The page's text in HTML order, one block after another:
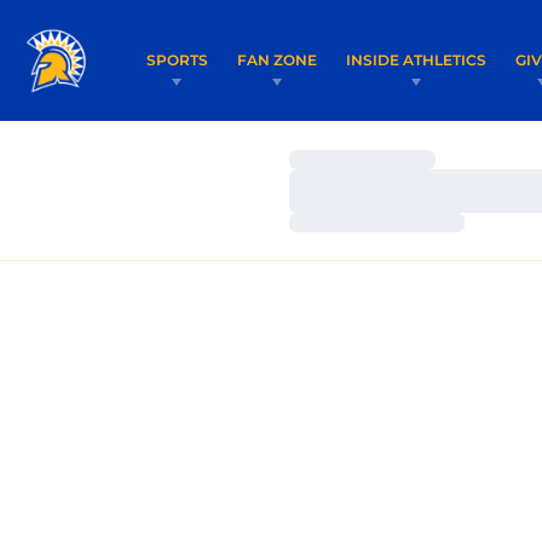
SPORTS FAN ZONE INSIDE ATHLETICS